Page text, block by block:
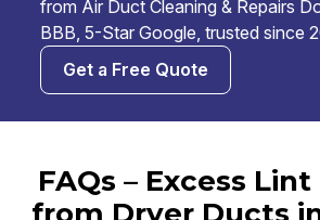
from Air Duct Cleaning & Repairs
BBB, 5-Star Google, trusted since
Get a Free Quote
FAQs – Excess